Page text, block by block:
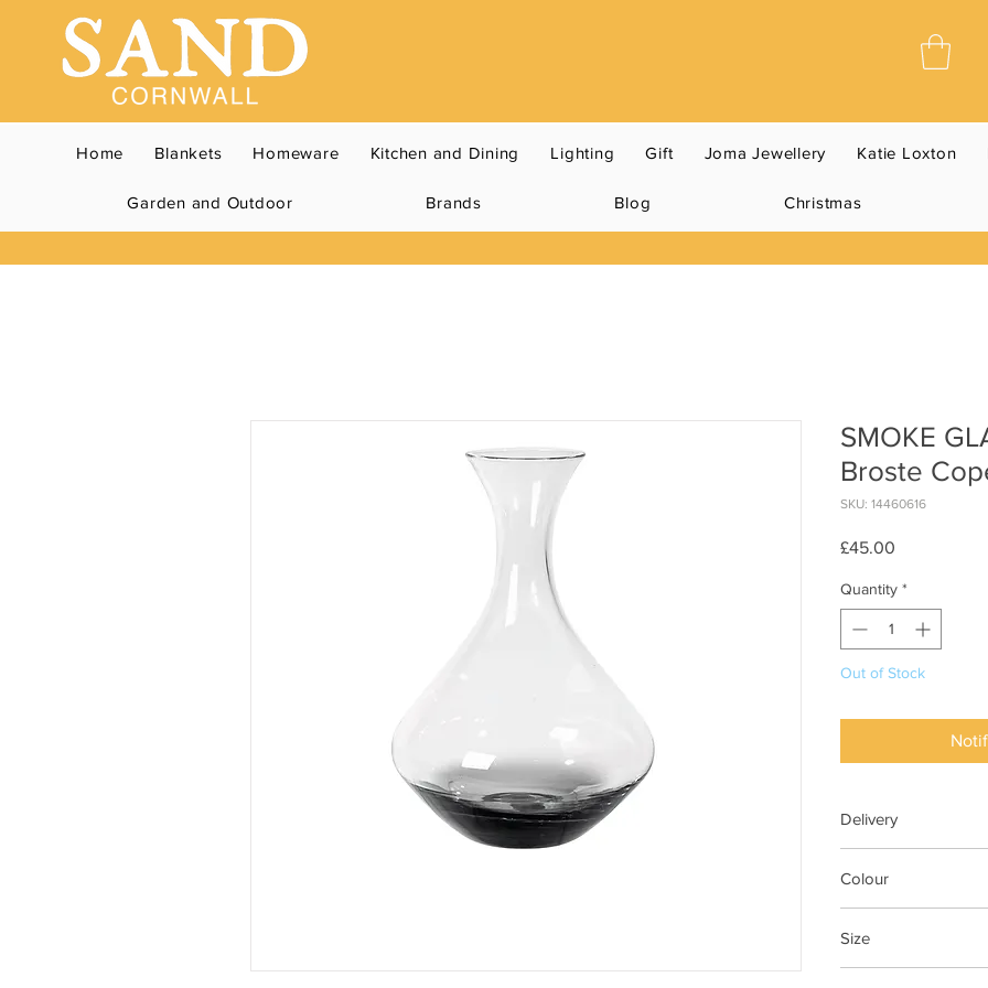
Home Blankets Homeware Kitchen and Dining Lighting Gift Joma Jewellery Katie Loxton
Garden and Outdoor Brands Blog Christmas
SMOKE
Broste
SKU: 14460616
£45.00
Quantity *
Out of Stock
Delivery
Colour
Size